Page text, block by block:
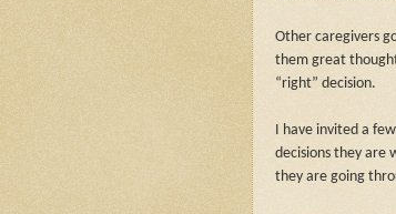
Other caregivers
them great
“right” decision.
I have invited a
decisions they are
they are going